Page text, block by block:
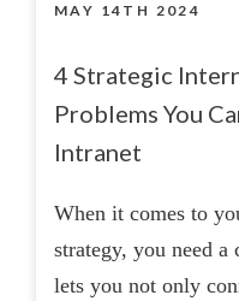
4 Strategic
Problems You
Intranet
When it comes to
strategy, you need
lets you not only
MAY 14TH 2024